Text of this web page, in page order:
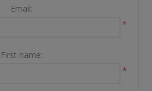
Email:
*
First name:
*